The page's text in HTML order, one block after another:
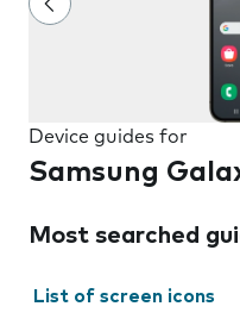
Device guides for
Samsung
Most searched
List of screen icons